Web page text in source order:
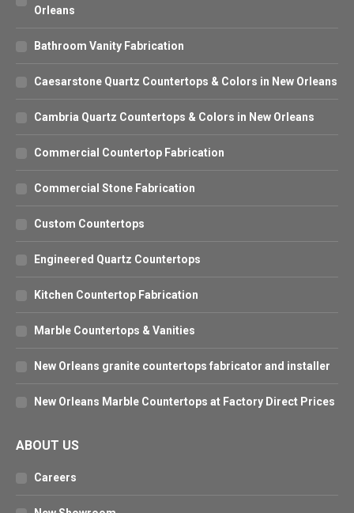
Orleans
Bathroom Vanity Fabrication
Caesarstone Quartz Countertops & Colors in New Orleans
Cambria Quartz Countertops & Colors in New Orleans
Commercial Countertop Fabrication
Commercial Stone Fabrication
Custom Countertops
Engineered Quartz Countertops
Kitchen Countertop Fabrication
Marble Countertops & Vanities
New Orleans granite countertops fabricator and installer
New Orleans Marble Countertops at Factory Direct Prices
ABOUT US
Careers